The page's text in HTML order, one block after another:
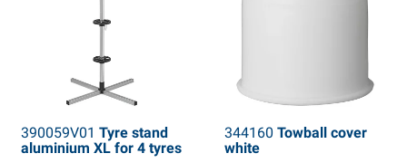
390059V01 Tyre stand
aluminium XL for 4 tyres
344160 Towball cover
white